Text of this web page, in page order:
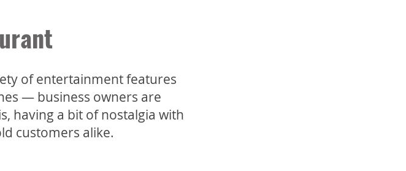
of entertainment features
— business owners are
having a bit of nostalgia with
customers alike.